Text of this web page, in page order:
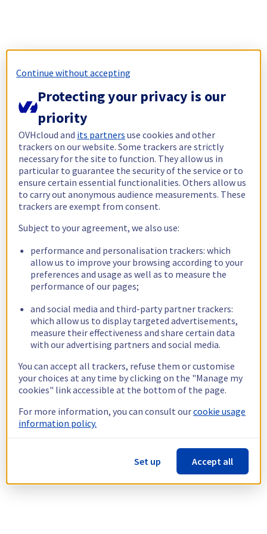
Continue without accepting
Protecting your privacy is our
priority
OVHcloud and its partners use cookies and other
trackers on our website. Some trackers are strictly
necessary for the site to function. They allow us in
particular to guarantee the security of the service or to
ensure certain essential functionalities. Others allow us
to carry out anonymous audience measurements. These
trackers are exempt from consent.
Subject to your agreement, we also use:
performance and personalisation trackers: which
allow us to improve your browsing according to your
preferences and usage as well as to measure the
performance of our pages;
and social media and third-party partner trackers:
which allow us to display targeted advertisements,
measure their effectiveness and share certain data
with our advertising partners and social media.
You can accept all trackers, refuse them or customise
your choices at any time by clicking on the "Manage my
cookies" link accessible at the bottom of the page.
For more information, you can consult ourcookie usage
information policy.
Set up Accept all